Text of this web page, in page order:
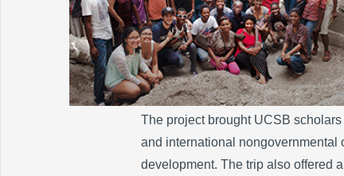
The project brought UCSB
and international nongovernmental
development. The trip also offered